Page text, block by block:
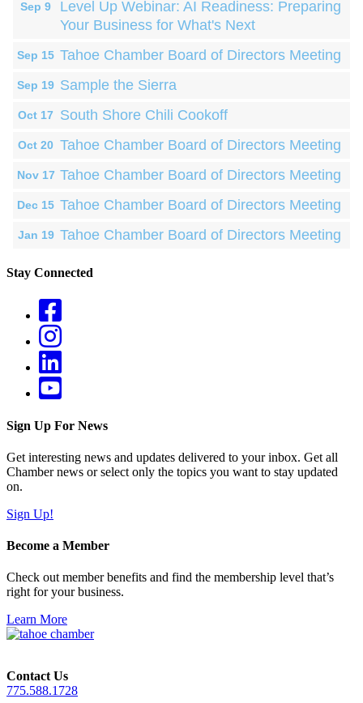
Sep 9
Level Up Webinar: AI Readiness: Preparing
Your Business for What's Next
Sep 15 Tahoe Chamber Board of Directors Meeting
Sep 19 Sample the Sierra
Oct 17 South Shore Chili Cookoff
Oct 20 Tahoe Chamber Board of Directors Meeting
Nov 17 Tahoe Chamber Board of Directors Meeting
Dec 15 Tahoe Chamber Board of Directors Meeting
Jan 19 Tahoe Chamber Board of Directors Meeting
Stay Connected
Sign Up For News
Get interesting news and updates delivered to your inbox. Get all
Chamber news or select only the topics you want to stay updated
on.
Sign Up!
Become a Member
Check out member benefits and find the membership level that’s
right for your business.
Learn More
Contact Us
775.588.1728